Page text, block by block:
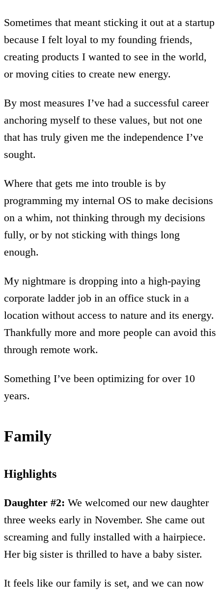
Sometimes that meant sticking it out at a startup
because I felt loyal to my founding friends,
creating products I wanted to see in the world,
or moving cities to create new energy.
By most measures I’ve had a successful career
anchoring myself to these values, but not one
that has truly given me the independence I’ve
sought.
Where that gets me into trouble is by
programming my internal OS to make decisions
on a whim, not thinking through my decisions
fully, or by not sticking with things long
enough.
My nightmare is dropping into a high-paying
corporate ladder job in an office stuck in a
location without access to nature and its energy.
Thankfully more and more people can avoid this
through remote work.
Something I’ve been optimizing for over 10
years.
Family
Highlights
Daughter #2: We welcomed our new daughter
three weeks early in November. She came out
screaming and fully installed with a hairpiece.
Her big sister is thrilled to have a baby sister.
It feels like our family is set, and we can now